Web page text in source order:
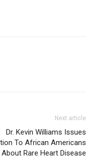
Next article
Dr. Kevin Williams Issues
To African Americans
About Rare Heart Disease